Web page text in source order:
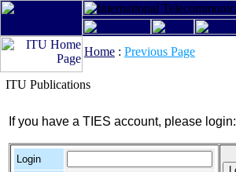
Home : Previous Page
ITU Publications
If you have a TIES account, please login:
Login